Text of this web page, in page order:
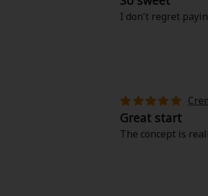
I don't regret
Great start
The concept is